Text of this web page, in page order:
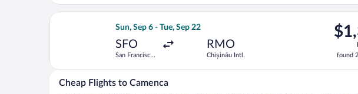
Sun, Sep 6 - Tue, Sep 22
SFO
San Francisco
RMO
Chișinău Intl.
found
2
days
found
Select Air France flight, departing Sun, Sep 6 from San
Cheap Flights to Camenca